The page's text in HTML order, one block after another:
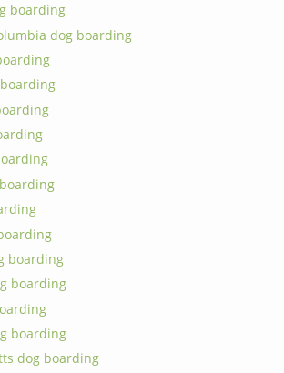
boarding
dog boarding
boarding
boarding
boarding
dog boarding